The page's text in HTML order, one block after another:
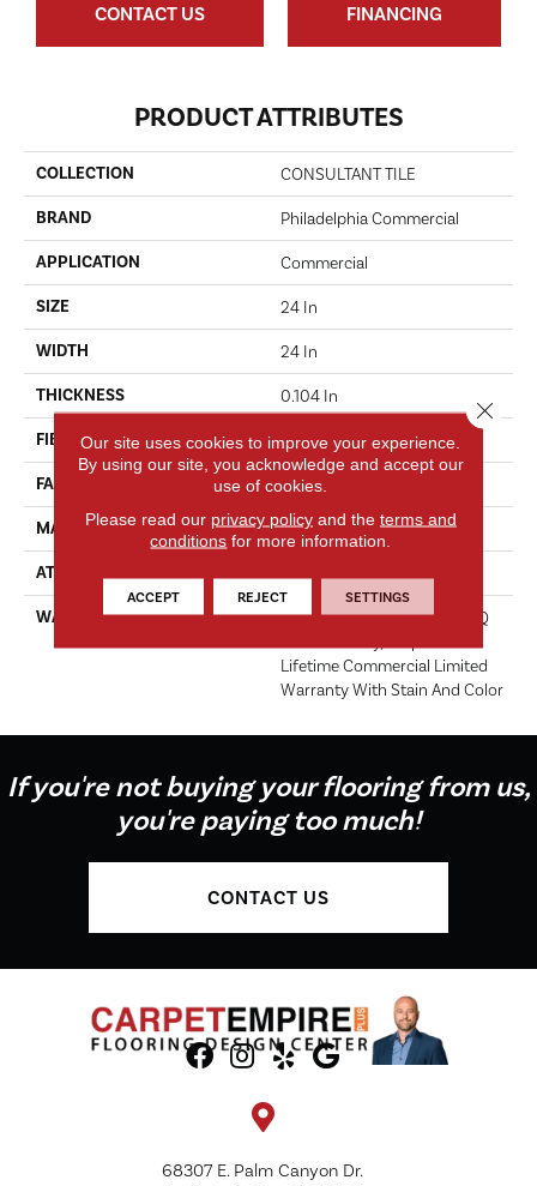
CONTACT US FINANCING
PRODUCT ATTRIBUTES
COLLECTION CONSULTANT TILE
BRAND Philadelphia Commercial
APPLICATION Commercial
SIZE 24 In
WIDTH 24 In
THICKNESS 0.104 In
FIBER EcoSolution Q100® Nylon
FACE WEIGHT 20 Oz/yd²
MATERIAL EcoSolution Q100® Nylon
ATTACHED PAD
WARRANTY
Lifetime Ecoworx, Solution Q
Lifetime Commercial Limited
Warranty With Stain And Color
If you're not buying your flooring from us,
you're paying too much!
CONTACT US
68307 E. Palm Canyon Dr.
Our site uses cookies to improve your experience.
By using our site, you acknowledge and accept our
use of cookies.
Please read our privacy policyand the terms and
conditions for more information.
ACCEPT REJECT SETTINGS
Close